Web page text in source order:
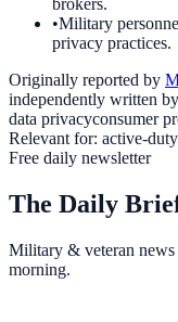
brokers.
•Military
privacy practices.
Originally reported by
independently written
data privacyconsumer
Relevant for: active-duty
Free daily newsletter
The Daily
Military & veteran
morning.